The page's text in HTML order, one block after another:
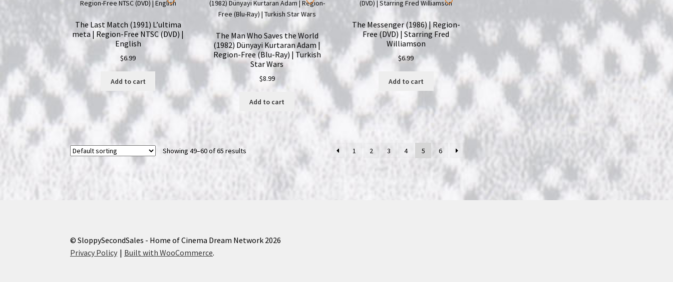
The Last Match (1991) L’ultima
meta | Region-Free NTSC (DVD) |
English
$6.99
Add to cart
The Man Who Saves the World
(1982) Dünyayi Kurtaran Adam |
Region-Free (Blu-Ray) | Turkish
Star Wars
$8.99
Add to cart
The Messenger (1986) | Region-
Free (DVD) | Starring Fred
Williamson
$6.99
Add to cart
Showing 49–60 of 65 results 1 2 3 4 5 6
© SloppySecondSales - Home of Cinema Dream Network 2026
Privacy Policy
Built with WooCommerce.